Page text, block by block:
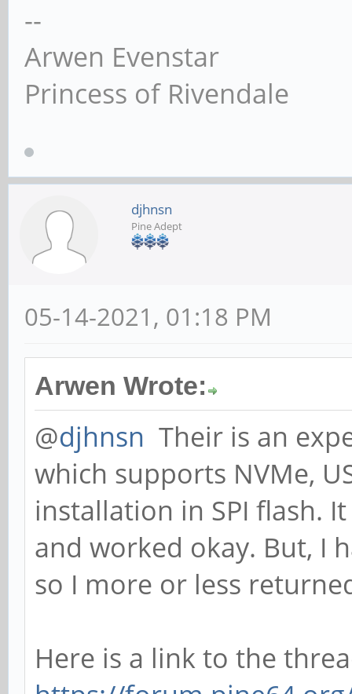
--
Arwen Evenstar
Princess of Rivendale
djhnsn
Pine Adept
05-14-2021, 01:18 PM
Arwen Wrote:
@djhnsn Their is an
which supports NVMe,
installation in SPI flash.
and worked okay. But, I
so I more or less
Here is a link to the